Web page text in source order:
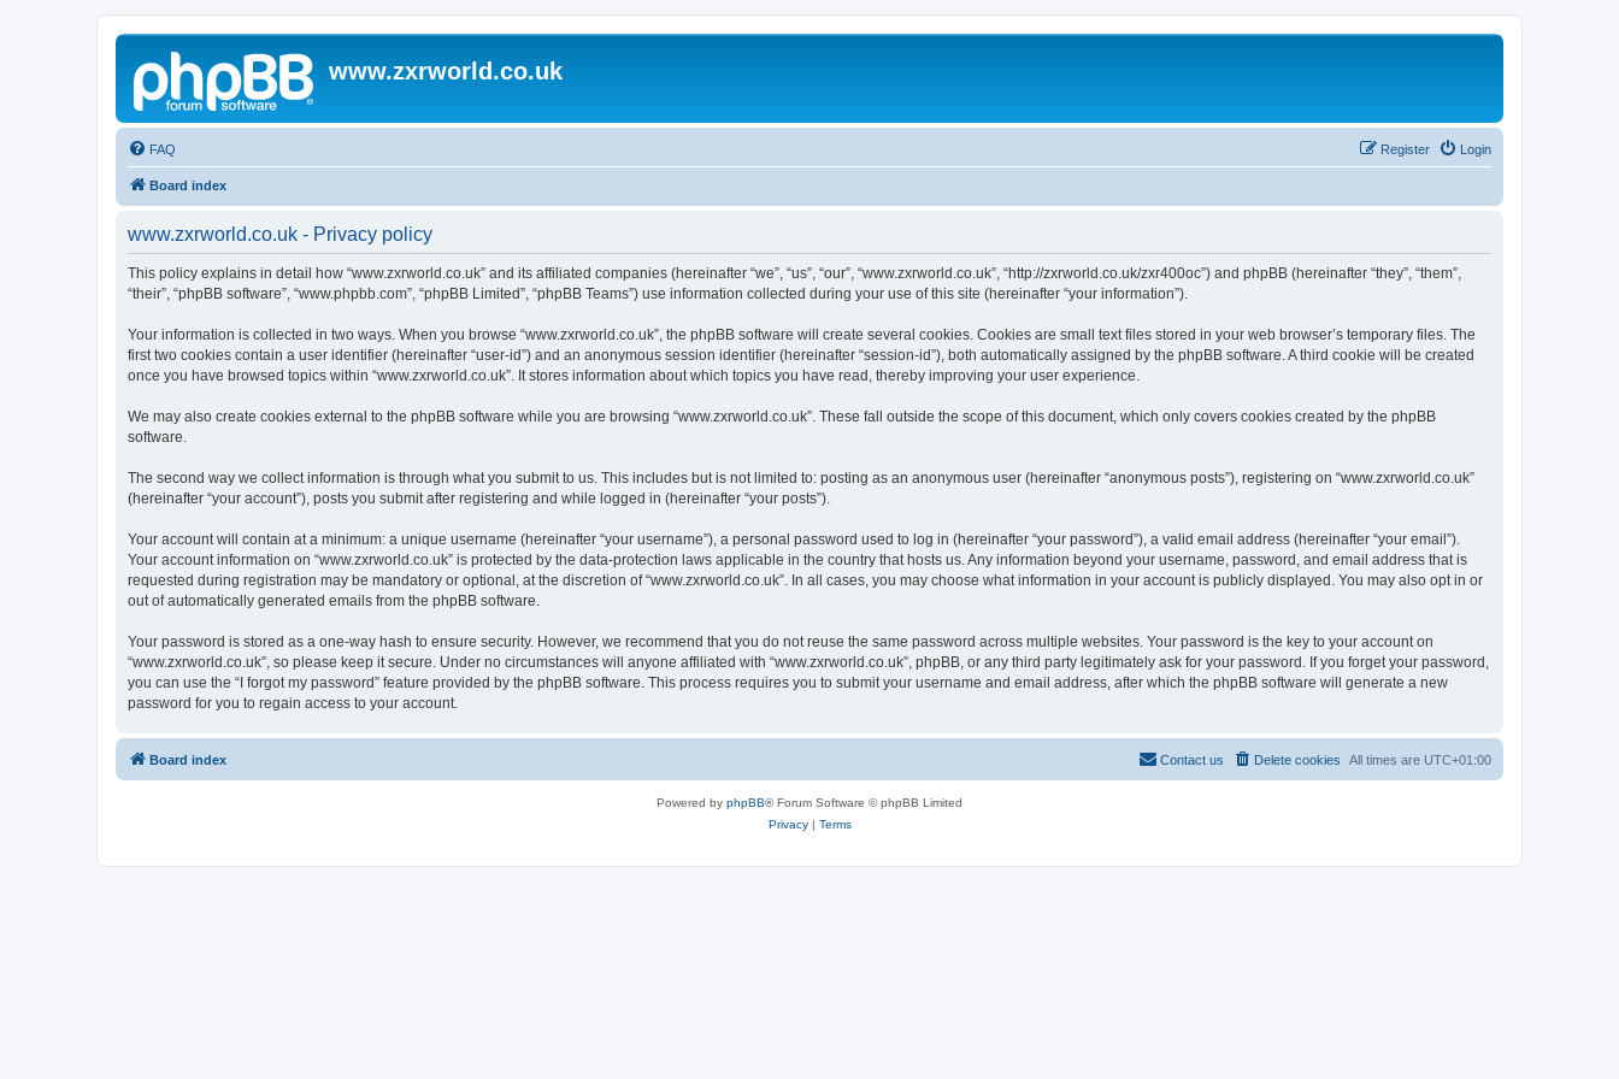
www.zxrworld.co.uk
FAQ Login
Register
Board index
www.zxrworld.co.uk - Privacy policy
This policy explains in detail how “www.zxrworld.co.uk” and its affiliated companies (hereinafter “we”, “us”, “our”, “www.zxrworld.co.uk”, “http://zxrworld.co.uk/zxr400oc”) and phpBB (hereinafter “they”, “them”,
“their”, “phpBB software”, “www.phpbb.com”, “phpBB Limited”, “phpBB Teams”) use information collected during your use of this site (hereinafter “your information”).
Your information is collected in two ways. When you browse “www.zxrworld.co.uk”, the phpBB software will create several cookies. Cookies are small text files stored in your web browser’s temporary files. The
first two cookies contain a user identifier (hereinafter “user-id”) and an anonymous session identifier (hereinafter “session-id”), both automatically assigned by the phpBB software. A third cookie will be created
once you have browsed topics within “www.zxrworld.co.uk”. It stores information about which topics you have read, thereby improving your user experience.
We may also create cookies external to the phpBB software while you are browsing “www.zxrworld.co.uk”. These fall outside the scope of this document, which only covers cookies created by the phpBB
software.
The second way we collect information is through what you submit to us. This includes but is not limited to: posting as an anonymous user (hereinafter “anonymous posts”), registering on “www.zxrworld.co.uk”
(hereinafter “your account”), posts you submit after registering and while logged in (hereinafter “your posts”).
Your account will contain at a minimum: a unique username (hereinafter “your username”), a personal password used to log in (hereinafter “your password”), a valid email address (hereinafter “your email”).
Your account information on “www.zxrworld.co.uk” is protected by the data-protection laws applicable in the country that hosts us. Any information beyond your username, password, and email address that is
requested during registration may be mandatory or optional, at the discretion of “www.zxrworld.co.uk”. In all cases, you may choose what information in your account is publicly displayed. You may also opt in or
out of automatically generated emails from the phpBB software.
Your password is stored as a one-way hash to ensure security. However, we recommend that you do not reuse the same password across multiple websites. Your password is the key to your account on
“www.zxrworld.co.uk”, so please keep it secure. Under no circumstances will anyone affiliated with “www.zxrworld.co.uk”, phpBB, or any third party legitimately ask for your password. If you forget your password,
you can use the “I forgot my password” feature provided by the phpBB software. This process requires you to submit your username and email address, after which the phpBB software will generate a new
password for you to regain access to your account.
Board index All times are UTC+01:00
Delete cookies
Contact us
Powered by phpBB® Forum Software © phpBB Limited
Privacy| Terms